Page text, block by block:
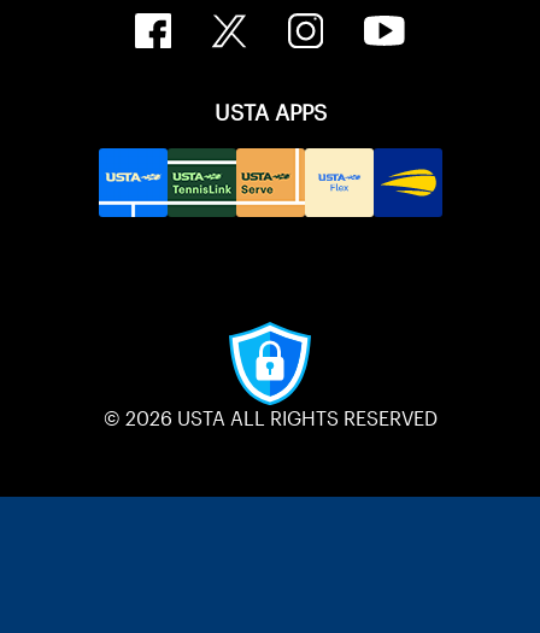
USTA APPS
© 2026 USTA ALL RIGHTS RESERVED